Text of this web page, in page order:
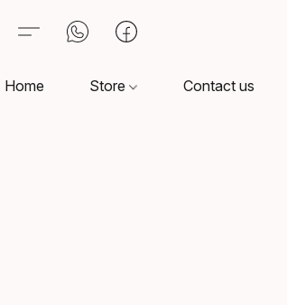
Home Store Contact us